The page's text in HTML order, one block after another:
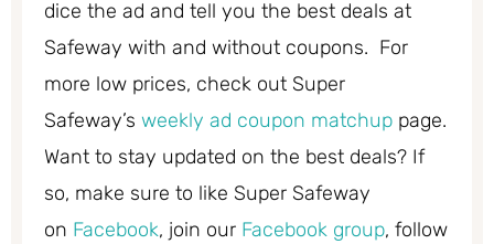
dice the ad and tell you the best deals at
Safeway with and without coupons. For
more low prices, check out Super
Safeway’s weekly ad coupon matchup page.
Want to stay updated on the best deals? If
so, make sure to like Super Safeway
on Facebook, join our Facebook group, follow